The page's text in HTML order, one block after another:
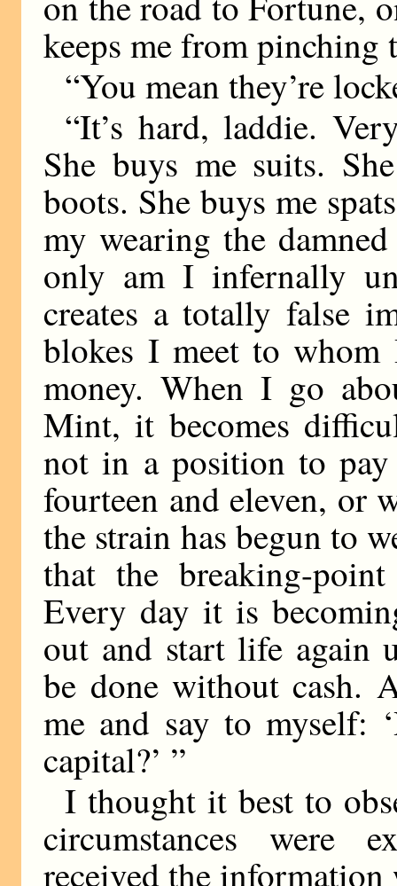
keeps me from pinching
“You mean they’re
“It’s hard, laddie.
She buys me suits.
boots. She buys me
my wearing the
only am I infernally
creates a totally false
blokes I meet to
money. When I go
Mint, it becomes
not in a position to
fourteen and eleven, or
the strain has begun to
that the breaking-
Every day it is
out and start life again
be done without cash.
me and say to myself:
capital?’ ”
I thought it best to
circumstances were
received the